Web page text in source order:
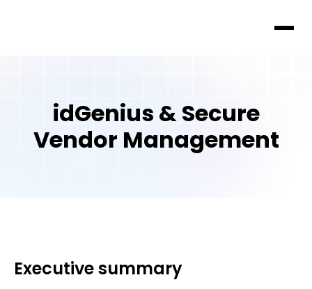
idGenius & Secure
Vendor Management
Executive summary